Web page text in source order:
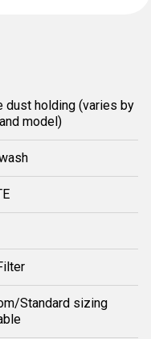
dust holding (varies by
model)
Standard sizing